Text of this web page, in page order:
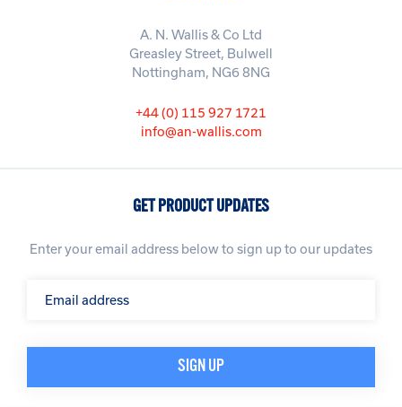
A. N. Wallis & Co Ltd
Greasley Street, Bulwell
Nottingham, NG6 8NG
+44 (0) 115 927 1721
info@an-wallis.com
GET PRODUCT UPDATES
Enter your email address below to sign up to our updates